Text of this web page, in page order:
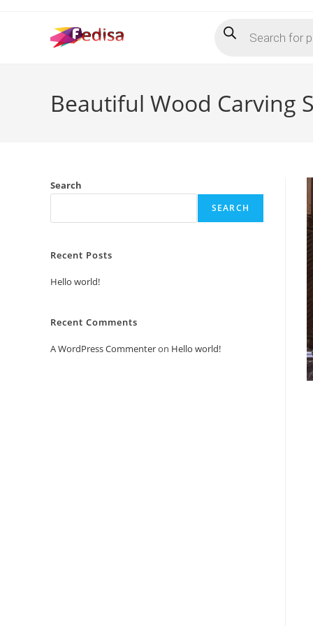
search
Beautiful Wood Carving
Search
SEARCH
Recent Posts
Hello world!
Recent Comments
A WordPress Commenteron Hello world!